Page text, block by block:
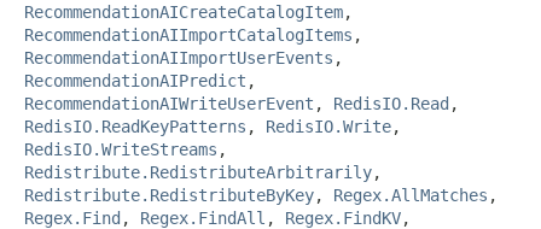
RecommendationAICreateCatalogItem,
RecommendationAIImportCatalogItems ,
RecommendationAIImportUserEvents ,
RecommendationAIPredict ,
RecommendationAIWriteUserEvent , RedisIO.Read ,
RedisIO.ReadKeyPatterns , RedisIO.Write,
RedisIO.WriteStreams ,
Redistribute.RedistributeArbitrarily,
Redistribute.RedistributeByKey, Regex.AllMatches ,
Regex.Find , Regex.FindAll , Regex.FindKV,